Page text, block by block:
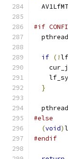
#if
if (!
}
#else
(void)
#endif